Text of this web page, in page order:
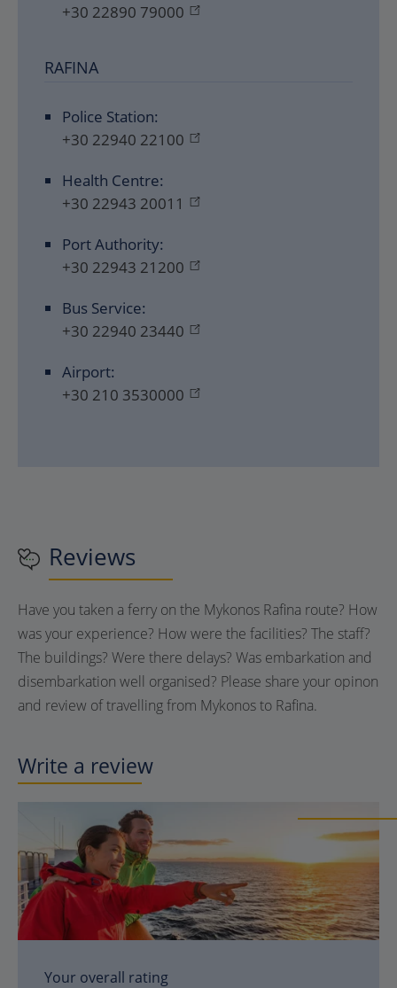
+30 22890 79000
RAFINA
Police Station:
+30 22940 22100
Health Centre:
+30 22943 20011
Port Authority:
+30 22943 21200
Bus Service:
+30 22940 23440
Airport:
+30 210 3530000
Reviews
Have you taken a ferry on the Mykonos Rafina route? How
was your experience? How were the facilities? The staff?
The buildings? Were there delays? Was embarkation and
disembarkation well organised? Please share your opinon
and review of travelling from Mykonos to Rafina.
Write a review
Your overall rating